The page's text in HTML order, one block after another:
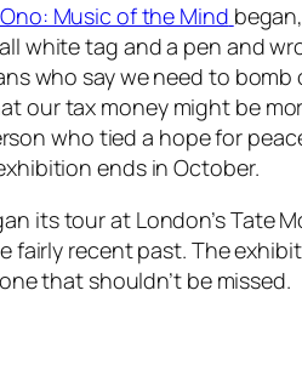
Music of the Mind
white tag and a pen and
who say we need to
our tax money might be
who tied a hope for
ends in October.
its tour at London’s Tate
recent past. The
that shouldn’t be missed.